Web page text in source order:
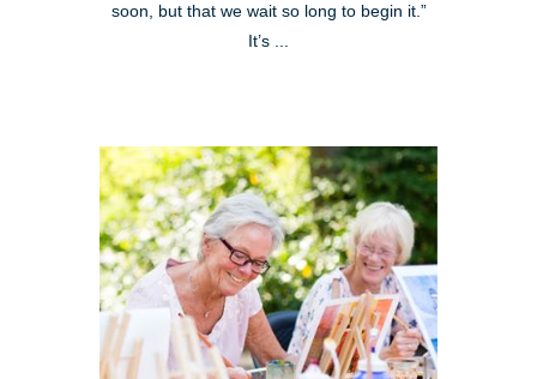
soon, but that we wait so long to begin it.”
It’s ...